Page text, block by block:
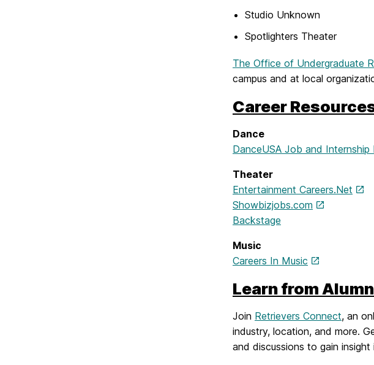
Studio Unknown
Spotlighters Theater
The Office of Undergraduate
campus and at local
Career
Dance
DanceUSA Job and Internship
Theater
Entertainment Careers.Net
Showbizjobs.com
Backstage
Music
Careers In Music
Learn from
Join Retrievers Connect, an
industry, location, and more.
and discussions to gain